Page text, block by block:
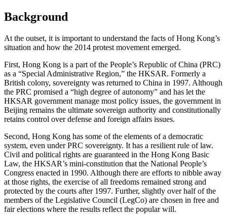
Background
At the outset, it is important to understand the facts of Hong Kong’s
situation and how the 2014 protest movement emerged.
First, Hong Kong is a part of the People’s Republic of China (PRC)
as a “Special Administrative Region,” the HKSAR. Formerly a
British colony, sovereignty was returned to China in 1997. Although
the PRC promised a “high degree of autonomy” and has let the
HKSAR government manage most policy issues, the government in
Beijing remains the ultimate sovereign authority and constitutionally
retains control over defense and foreign affairs issues.
Second, Hong Kong has some of the elements of a democratic
system, even under PRC sovereignty. It has a resilient rule of law.
Civil and political rights are guaranteed in the Hong Kong Basic
Law, the HKSAR’s mini-constitution that the National People’s
Congress enacted in 1990. Although there are efforts to nibble away
at those rights, the exercise of all freedoms remained strong and
protected by the courts after 1997. Further, slightly over half of the
members of the Legislative Council (LegCo) are chosen in free and
fair elections where the results reflect the popular will.